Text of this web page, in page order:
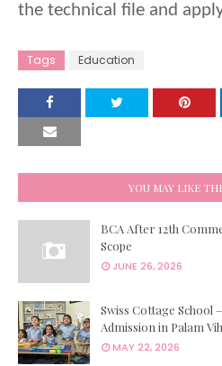
the technical file and
Tags Education
YOU MAY LIKE
BCA After 12th
Scope
JUNE 26, 2026
Swiss Cottage School
Admission in Palam
MAY 22, 2026